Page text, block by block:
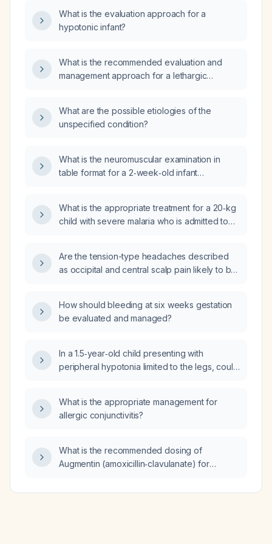
What is the evaluation approach for a
hypotonic infant?
What is the recommended evaluation and
management approach for a lethargic
What are the possible etiologies of the
unspecified condition?
What is the neuromuscular examination in
table format for a 2‑week‑old infant
What is the appropriate treatment for a 20‑kg
child with severe malaria who is admitted to
Are the tension-type headaches described
as occipital and central scalp pain likely to be
How should bleeding at six weeks gestation
be evaluated and managed?
In a 1.5‑year‑old child presenting with
peripheral hypotonia limited to the legs, could
What is the appropriate management for
allergic conjunctivitis?
What is the recommended dosing of
Augmentin (amoxicillin‑clavulanate) for
antibiotics should be used in patients with